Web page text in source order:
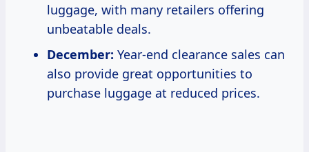
luggage, with many retailers offering
unbeatable deals.
December: Year-end clearance sales can
also provide great opportunities to
purchase luggage at reduced prices.